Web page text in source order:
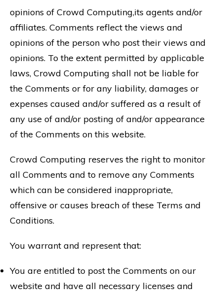
opinions of Crowd Computing,its agents and/or
affiliates. Comments reflect the views and
opinions of the person who post their views and
opinions. To the extent permitted by applicable
laws, Crowd Computing shall not be liable for
the Comments or for any liability, damages or
expenses caused and/or suffered as a result of
any use of and/or posting of and/or appearance
of the Comments on this website.
Crowd Computing reserves the right to monitor
all Comments and to remove any Comments
which can be considered inappropriate,
offensive or causes breach of these Terms and
Conditions.
You warrant and represent that:
You are entitled to post the Comments on our
website and have all necessary licenses and